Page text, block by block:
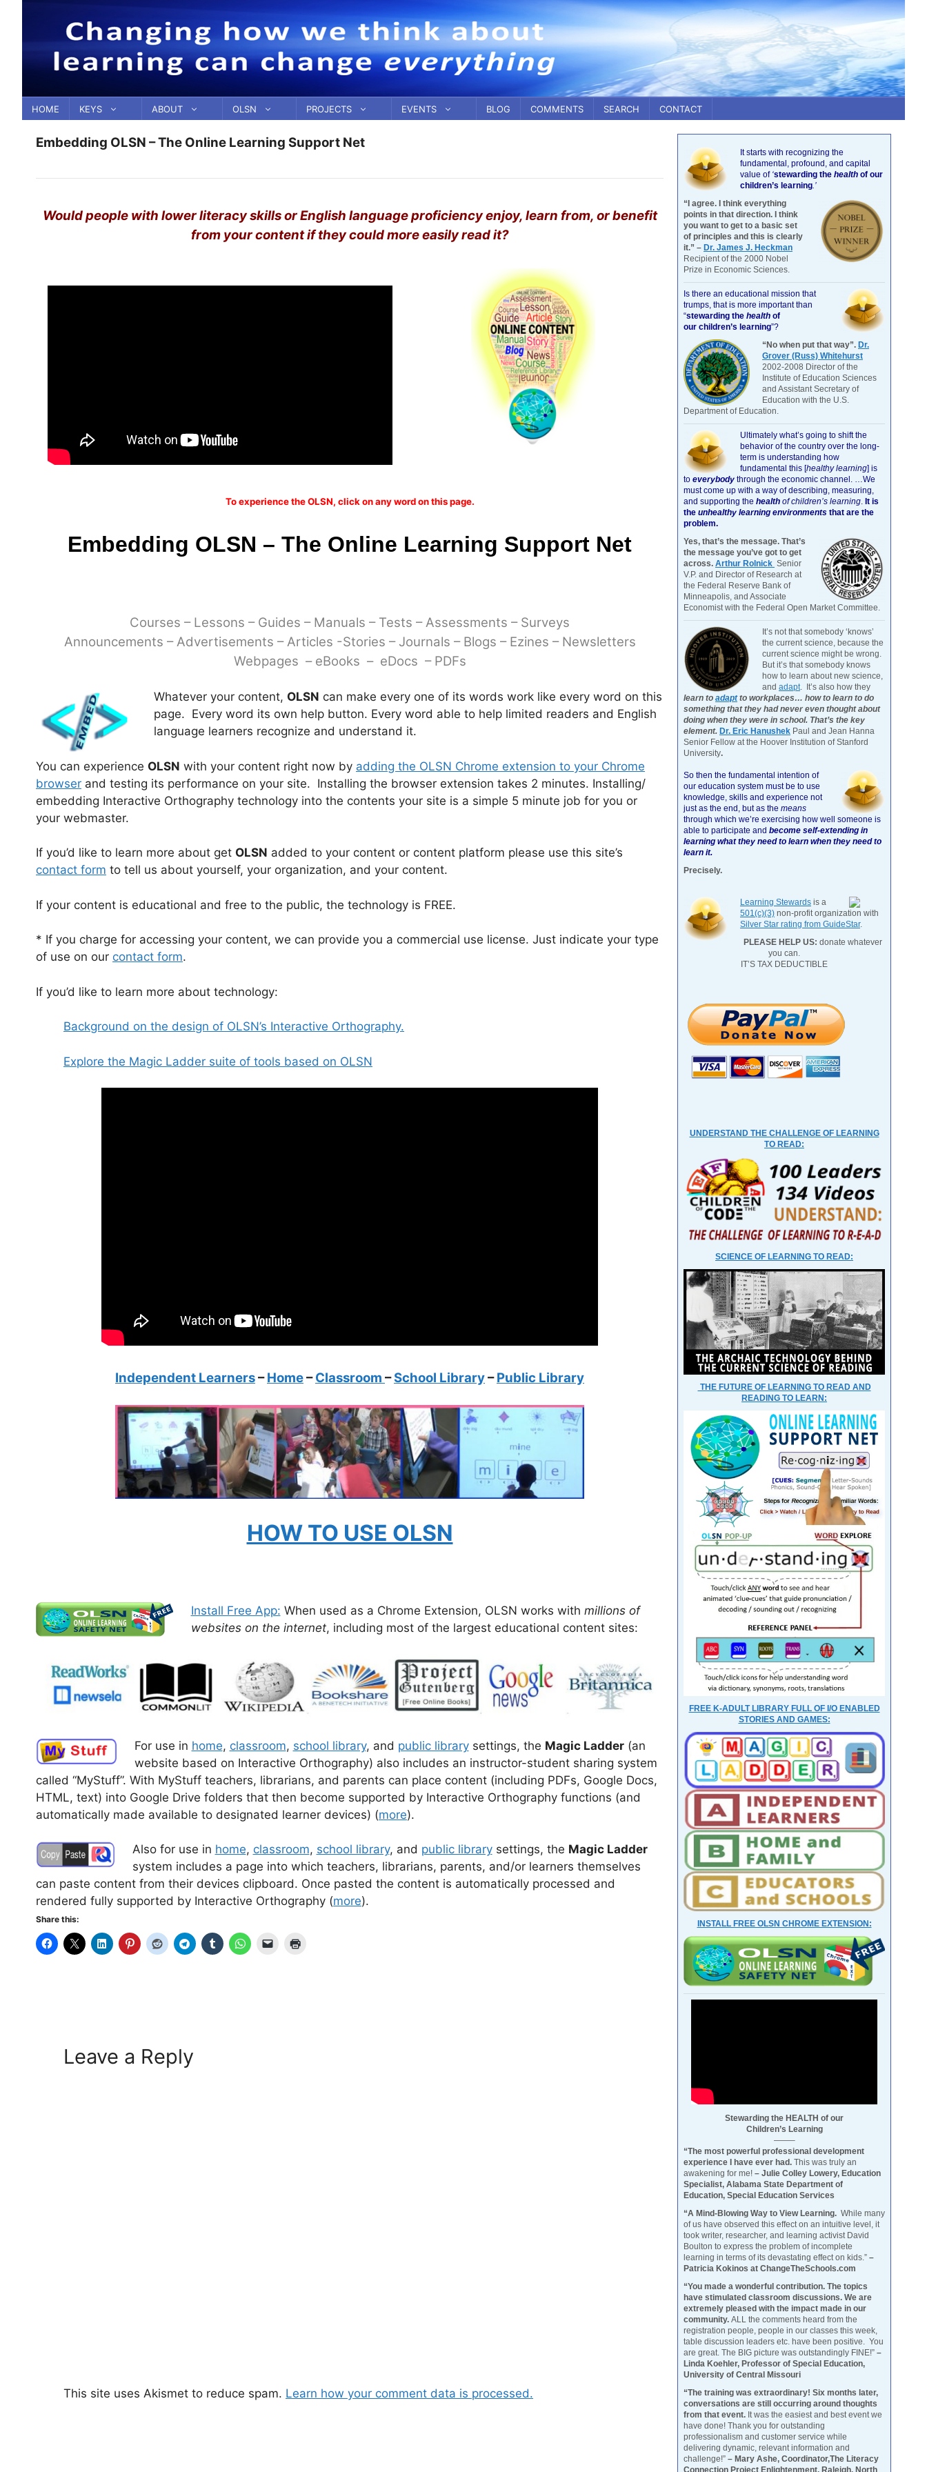
content
HOME KEYS ABOUT OLSN PROJECTS EVENTS BLOG COMMENTS SEARCH CONTACT
Embedding OLSN – The Online Learning Support Net
Would people with lower literacy skills or English language proficiency enjoy, learn from, or benefit
from your content if they could more easily read it?
To experience the OLSN, click on any word on this page.
Embedding OLSN – The Online Learning Support Net
Courses – Lessons – Guides – Manuals – Tests – Assessments – Surveys
Announcements – Advertisements – Articles -Stories – Journals – Blogs – Ezines – Newsletters
Webpages – eBooks – eDocs – PDFs
Whatever your content, OLSN can make every one of its words work like every word on this
page. Every word its own help button. Every word able to help limited readers and English
language learners recognize and understand it.
You can experience OLSN with your content right now by adding the OLSN Chrome extension to your Chrome
browser and testing its performance on your site. Installing the browser extension takes 2 minutes. Installing/
embedding Interactive Orthography technology into the contents your site is a simple 5 minute job for you or
your webmaster.
If you’d like to learn more about get OLSN added to your content or content platform please use this site’s
contact form to tell us about yourself, your organization, and your content.
If your content is educational and free to the public, the technology is FREE.
* If you charge for accessing your content, we can provide you a commercial use license. Just indicate your type
of use on our contact form.
If you’d like to learn more about technology:
Background on the design of OLSN’s Interactive Orthography.
Explore the Magic Ladder suite of tools based on OLSN
Independent Learners–Home–Classroom –School Library–Public Library
HOW TO USE OLSN
Install Free App: When used as a Chrome Extension, OLSN works with millions of
websites on the internet, including most of the largest educational content sites:
For use in home, classroom, school library, and public librarysettings, the Magic Ladder(an
website based on Interactive Orthography) also includes an instructor-student sharing system
called “MyStuff”. With MyStuff teachers, librarians, and parents can place content (including PDFs, Google Docs,
HTML, text) into Google Drive folders that then become supported by Interactive Orthography functions (and
automatically made available to designated learner devices) (more).
Also for use in home, classroom, school library, and public librarysettings, the Magic Ladder
system includes a page into which teachers, librarians, parents, and/or learners themselves
can paste content from their devices clipboard. Once pasted the content is automatically processed and
rendered fully supported by Interactive Orthography (more).
Share this:
Leave a Reply
This site uses Akismet to reduce spam. Learn how your comment data is processed.
It starts with recognizing the
fundamental, profound, and capital
value of ‘stewarding the health of our
children’s learning.’
“I agree. I think everything
points in that direction. I think
you want to get to a basic set
of principles and this is clearly
it.” – Dr. James J. Heckman
Recipient of the 2000 Nobel
Prize in Economic Sciences.
Is there an educational mission that
trumps, that is more important than
“stewarding the health of
our children’s learning”?
“No when put that way”. Dr.
Grover (Russ) Whitehurst
2002-2008 Director of the
Institute of Education Sciences
and Assistant Secretary of
Education with the U.S.
Department of Education.
Ultimately what’s going to shift the
behavior of the country over the long-
term is understanding how
fundamental this [healthy learning] is
to everybody through the economic channel. …We
must come up with a way of describing, measuring,
and supporting the health of children’s learning. It is
the unhealthy learning environments that are the
problem.
Yes, that’s the message. That’s
the message you’ve got to get
across. Arthur Rolnick Senior
V.P. and Director of Research at
the Federal Reserve Bank of
Minneapolis, and Associate
Economist with the Federal Open Market Committee.
It’s not that somebody ‘knows’
the current science, because the
current science might be wrong.
But it’s that somebody knows
how to learn about new science,
and adapt. It’s also how they
learn to adaptto workplaces… how to learn to do
something that they had never even thought about
doing when they were in school. That’s the key
element. Dr. Eric Hanushek Paul and Jean Hanna
Senior Fellow at the Hoover Institution of Stanford
University.
So then the fundamental intention of
our education system must be to use
knowledge, skills and experience not
just as the end, but as the means
through which we’re exercising how well someone is
able to participate and become self-extending in
learning what they need to learn when they need to
learn it.
Precisely.
Learning Stewards is a
501(c)(3) non-profit organization with
Silver Star rating from GuideStar.
PLEASE HELP US: donate whatever
you can.
IT’S TAX DEDUCTIBLE
UNDERSTAND THE CHALLENGE OF LEARNING
TO READ:
SCIENCE OF LEARNING TO READ:
THE FUTURE OF LEARNING TO READ AND
READING TO LEARN:
FREE K-ADULT LIBRARY FULL OF I/O ENABLED
STORIES AND GAMES:
INSTALL FREE OLSN CHROME EXTENSION:
Stewarding the HEALTH of our
Children’s Learning
——–
“The most powerful professional development
experience I have ever had. This was truly an
awakening for me! – Julie Colley Lowery, Education
Specialist, Alabama State Department of
Education, Special Education Services
“A Mind-Blowing Way to View Learning. While many
of us have observed this effect on an intuitive level, it
took writer, researcher, and learning activist David
Boulton to express the problem of incomplete
learning in terms of its devastating effect on kids.” –
Patricia Kokinos at ChangeTheSchools.com
“You made a wonderful contribution. The topics
have stimulated classroom discussions. We are
extremely pleased with the impact made in our
community. ALL the comments heard from the
registration people, people in our classes this week,
table discussion leaders etc. have been positive. You
are great. The BIG picture was outstandingly FINE!” –
Linda Koehler, Professor of Special Education,
University of Central Missouri
“The training was extraordinary! Six months later,
conversations are still occurring around thoughts
from that event. It was the easiest and best event we
have done! Thank you for outstanding
professionalism and customer service while
delivering dynamic, relevant information and
challenge!” – Mary Ashe, Coordinator,The Literacy